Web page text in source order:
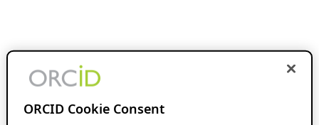
ORCID Cookie Consent